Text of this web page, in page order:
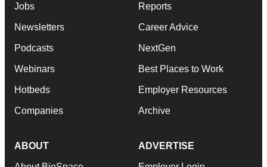
Jobs
Newsletters
Podcasts
Webinars
Hotbeds
Companies
Reports
Career Advice
NextGen
Best Places to Work
Employer Resources
Archive
ABOUT ADVERTISE